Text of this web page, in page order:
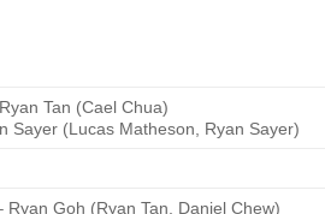
Tan (Cael Chua)
Sayer (Lucas Matheson, Ryan Sayer)
Goh (Ryan Tan, Daniel Chew)